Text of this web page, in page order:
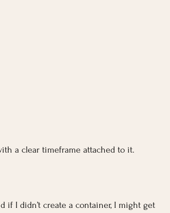
a clear timeframe attached to it.
if I didn’t create a container, I might get